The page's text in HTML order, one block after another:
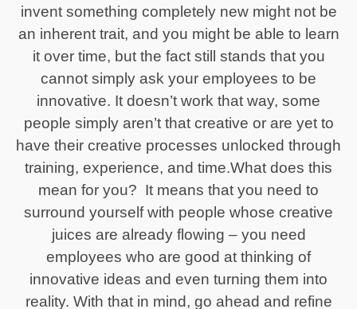
invent something completely new might not be
an inherent trait, and you might be able to learn
it over time, but the fact still stands that you
cannot simply ask your employees to be
innovative. It doesn’t work that way, some
people simply aren’t that creative or are yet to
have their creative processes unlocked through
training, experience, and time.What does this
mean for you? It means that you need to
surround yourself with people whose creative
juices are already flowing – you need
employees who are good at thinking of
innovative ideas and even turning them into
reality. With that in mind, go ahead and refine